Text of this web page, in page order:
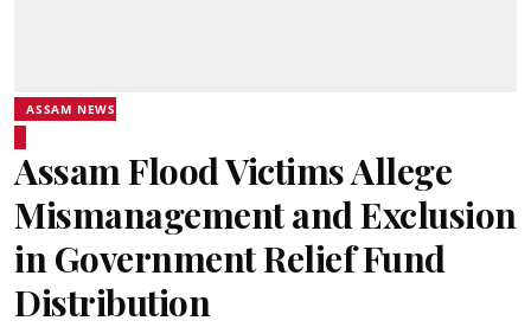
ASSAM NEWS
Assam Flood Victims Allege
Mismanagement and Exclusion
in Government Relief Fund
Distribution